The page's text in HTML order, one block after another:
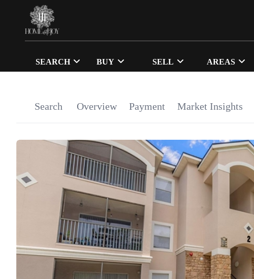
SEARCH BUY SELL AREAS